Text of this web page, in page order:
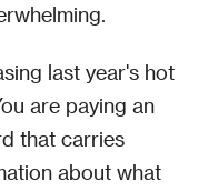
last year's hot
are paying an
that carries
about what